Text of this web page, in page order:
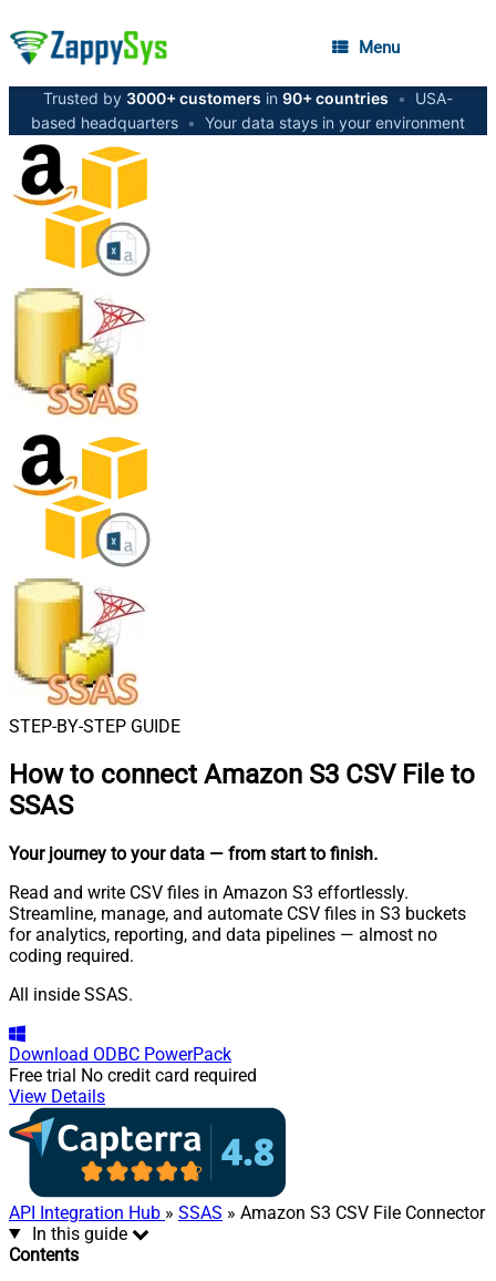
Menu
Trusted by 3000+ customers in 90+ countries •
USA-
based headquarters • Your data stays in your environment
STEP-BY-STEP GUIDE
How to connect Amazon S3 CSV File to
SSAS
Your journey to your data — from start to finish.
Read and write CSV files in Amazon S3 effortlessly.
Streamline, manage, and automate CSV files in S3 buckets
for analytics, reporting, and data pipelines — almost no
coding required.
All inside SSAS.
Download ODBC PowerPack
Free trial No credit card required
View Details
API Integration Hub » SSAS » Amazon S3 CSV File Connector
In this guide
Contents